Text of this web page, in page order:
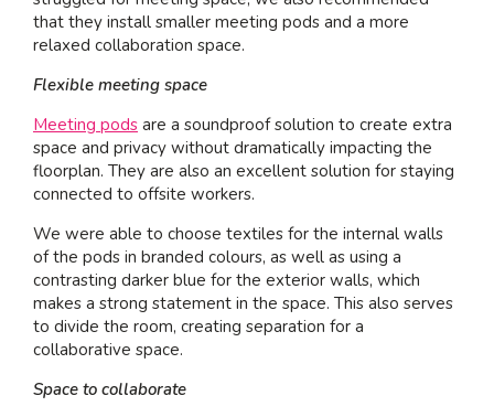
that they install smaller meeting pods and a more
relaxed collaboration space.
Flexible meeting space
Meeting pods are a soundproof solution to create extra
space and privacy without dramatically impacting the
floorplan. They are also an excellent solution for staying
connected to offsite workers.
We were able to choose textiles for the internal walls
of the pods in branded colours, as well as using a
contrasting darker blue for the exterior walls, which
makes a strong statement in the space. This also serves
to divide the room, creating separation for a
collaborative space.
Space to collaborate